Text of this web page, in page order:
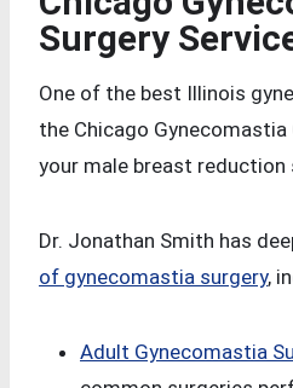
Surgery
One of the best Illinois
the Chicago
your male breast reduction
Dr. Jonathan Smith has
of gynecomastia surgery,
Adult Gynecomastia